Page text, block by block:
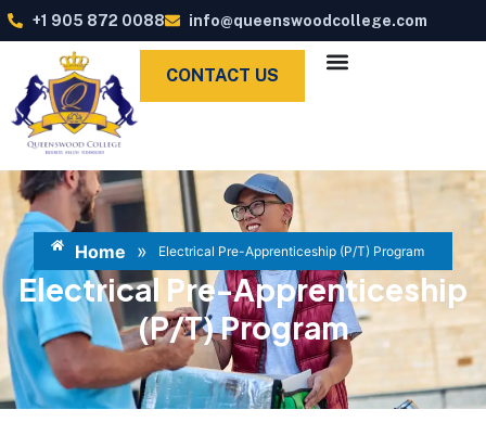
+1 905 872 0088 info@queenswoodcollege.com
CONTACT US
Home » Electrical Pre-Apprenticeship (P/T) Program
Electrical Pre-Apprenticeship
(P/T) Program